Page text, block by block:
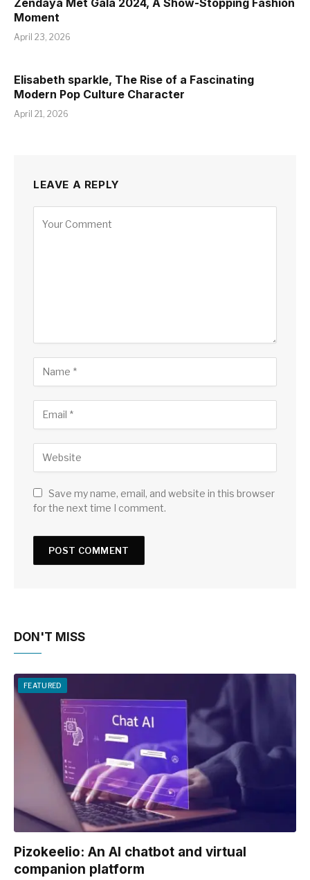
Moment
April 23, 2026
Elisabeth sparkle, The Rise of a Fascinating
Modern Pop Culture Character
April 21, 2026
LEAVE A REPLY
Save my name, email, and website in this browser
for the next time I comment.
DON'T MISS
FEATURED
Pizokeelio: An AI chatbot and virtual
companion platform